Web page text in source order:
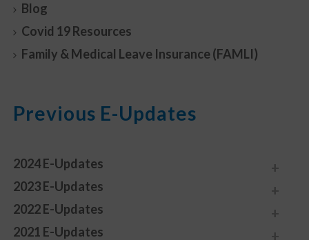
Blog
Covid 19 Resources
Family & Medical Leave Insurance (FAMLI)
Previous E-Updates
2024 E-Updates
2023 E-Updates
2022 E-Updates
2021 E-Updates